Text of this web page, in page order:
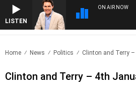
LISTEN
ON AIR NOW
Home News Politics Clinton and Terry
Clinton and Terry – 4th